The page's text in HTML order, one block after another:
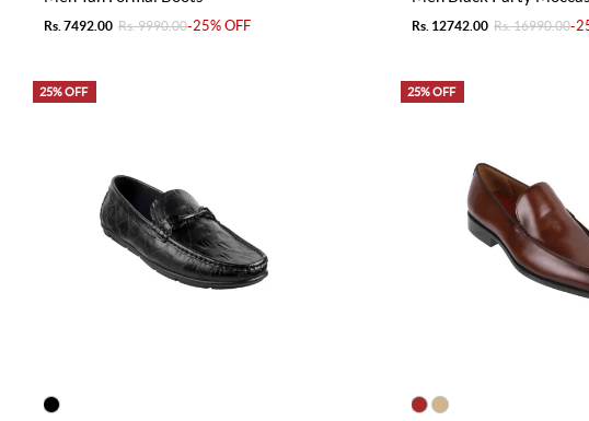
Rs. 7492.00 Rs. 9990.00-25% OFF Rs. 12742.00 Rs. 16990.00-
25% OFF 25% OFF